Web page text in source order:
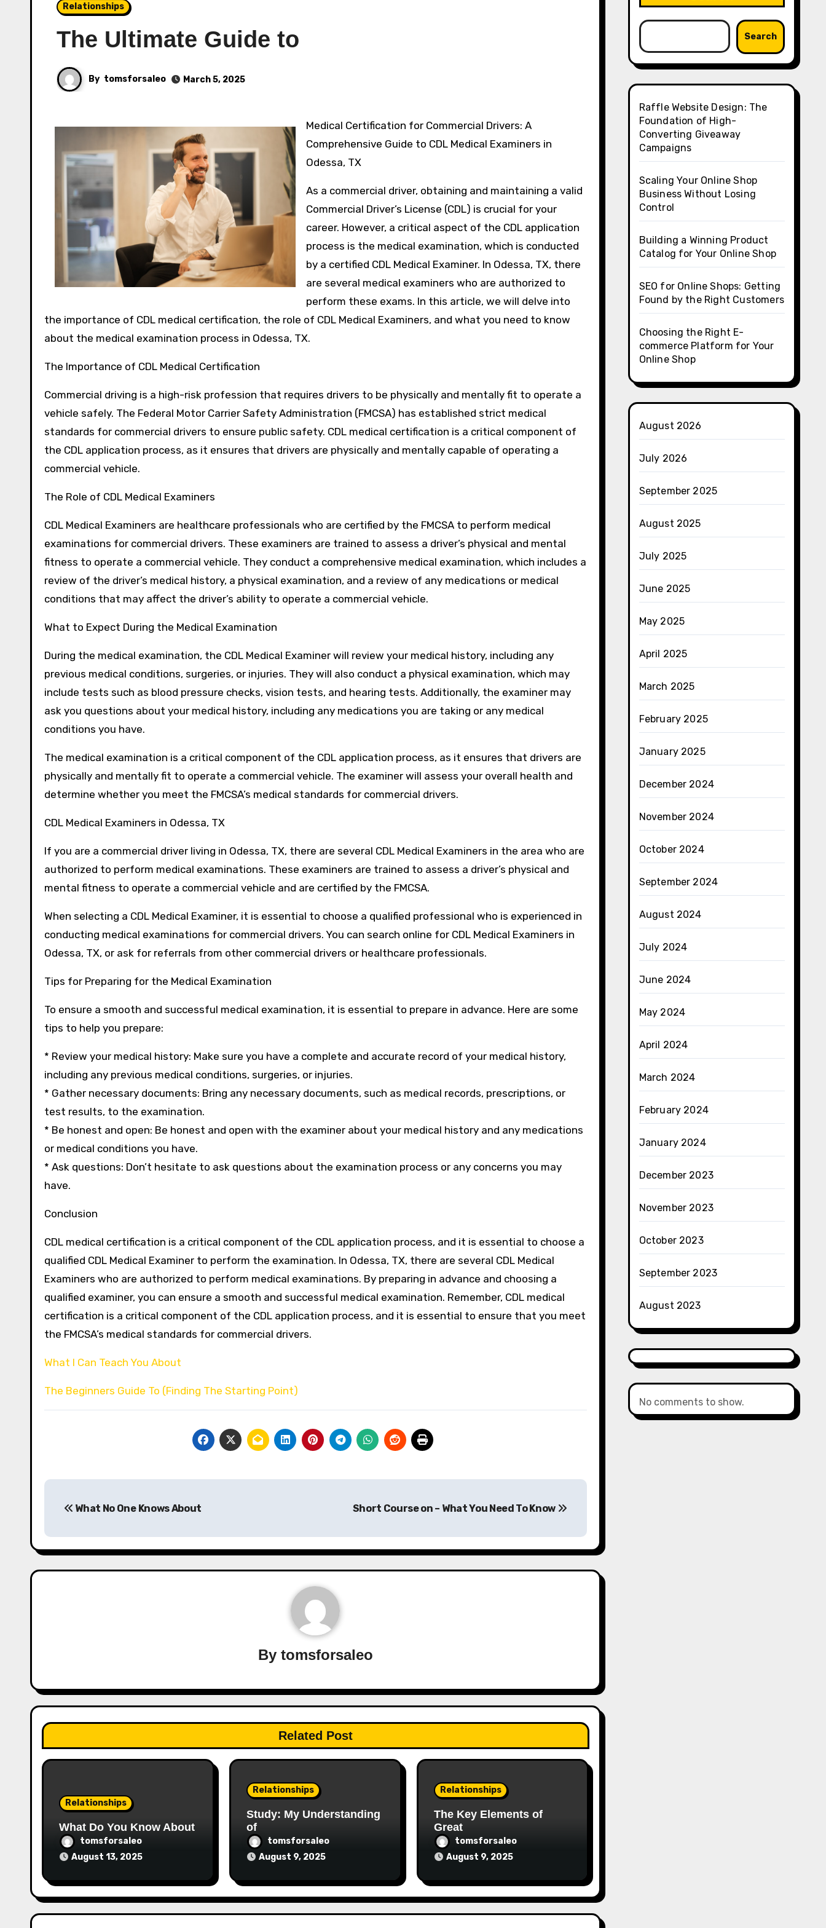
Relationships
The Ultimate Guide to
By tomsforsaleo March 5, 2025
Medical Certification for Commercial Drivers: A
Comprehensive Guide to CDL Medical Examiners in
Odessa, TX
As a commercial driver, obtaining and maintaining a valid
Commercial Driver’s License (CDL) is crucial for your
career. However, a critical aspect of the CDL application
process is the medical examination, which is conducted
by a certified CDL Medical Examiner. In Odessa, TX, there
are several medical examiners who are authorized to
perform these exams. In this article, we will delve into
the importance of CDL medical certification, the role of CDL Medical Examiners, and what you need to know
about the medical examination process in Odessa, TX.
The Importance of CDL Medical Certification
Commercial driving is a high-risk profession that requires drivers to be physically and mentally fit to operate a
vehicle safely. The Federal Motor Carrier Safety Administration (FMCSA) has established strict medical
standards for commercial drivers to ensure public safety. CDL medical certification is a critical component of
the CDL application process, as it ensures that drivers are physically and mentally capable of operating a
commercial vehicle.
The Role of CDL Medical Examiners
CDL Medical Examiners are healthcare professionals who are certified by the FMCSA to perform medical
examinations for commercial drivers. These examiners are trained to assess a driver’s physical and mental
fitness to operate a commercial vehicle. They conduct a comprehensive medical examination, which includes a
review of the driver’s medical history, a physical examination, and a review of any medications or medical
conditions that may affect the driver’s ability to operate a commercial vehicle.
What to Expect During the Medical Examination
During the medical examination, the CDL Medical Examiner will review your medical history, including any
previous medical conditions, surgeries, or injuries. They will also conduct a physical examination, which may
include tests such as blood pressure checks, vision tests, and hearing tests. Additionally, the examiner may
ask you questions about your medical history, including any medications you are taking or any medical
conditions you have.
The medical examination is a critical component of the CDL application process, as it ensures that drivers are
physically and mentally fit to operate a commercial vehicle. The examiner will assess your overall health and
determine whether you meet the FMCSA’s medical standards for commercial drivers.
CDL Medical Examiners in Odessa, TX
If you are a commercial driver living in Odessa, TX, there are several CDL Medical Examiners in the area who are
authorized to perform medical examinations. These examiners are trained to assess a driver’s physical and
mental fitness to operate a commercial vehicle and are certified by the FMCSA.
When selecting a CDL Medical Examiner, it is essential to choose a qualified professional who is experienced in
conducting medical examinations for commercial drivers. You can search online for CDL Medical Examiners in
Odessa, TX, or ask for referrals from other commercial drivers or healthcare professionals.
Tips for Preparing for the Medical Examination
To ensure a smooth and successful medical examination, it is essential to prepare in advance. Here are some
tips to help you prepare:
* Review your medical history: Make sure you have a complete and accurate record of your medical history,
including any previous medical conditions, surgeries, or injuries.
* Gather necessary documents: Bring any necessary documents, such as medical records, prescriptions, or
test results, to the examination.
* Be honest and open: Be honest and open with the examiner about your medical history and any medications
or medical conditions you have.
* Ask questions: Don’t hesitate to ask questions about the examination process or any concerns you may
have.
Conclusion
CDL medical certification is a critical component of the CDL application process, and it is essential to choose a
qualified CDL Medical Examiner to perform the examination. In Odessa, TX, there are several CDL Medical
Examiners who are authorized to perform medical examinations. By preparing in advance and choosing a
qualified examiner, you can ensure a smooth and successful medical examination. Remember, CDL medical
certification is a critical component of the CDL application process, and it is essential to ensure that you meet
the FMCSA’s medical standards for commercial drivers.
What I Can Teach You About
The Beginners Guide To (Finding The Starting Point)
navigation
What No One Knows About Short Course on – What You Need To Know
By tomsforsaleo
Related Post
Relationships
What Do You Know About
tomsforsaleo
August 13, 2025
Relationships
Study: My Understanding
of
tomsforsaleo
August 9, 2025
Relationships
The Key Elements of
Great
tomsforsaleo
August 9, 2025
Search
Raffle Website Design: The
Foundation of High-
Converting Giveaway
Campaigns
Scaling Your Online Shop
Business Without Losing
Control
Building a Winning Product
Catalog for Your Online Shop
SEO for Online Shops: Getting
Found by the Right Customers
Choosing the Right E-
commerce Platform for Your
Online Shop
August 2026
July 2026
September 2025
August 2025
July 2025
June 2025
May 2025
April 2025
March 2025
February 2025
January 2025
December 2024
November 2024
October 2024
September 2024
August 2024
July 2024
June 2024
May 2024
April 2024
March 2024
February 2024
January 2024
December 2023
November 2023
October 2023
September 2023
August 2023
No comments to show.